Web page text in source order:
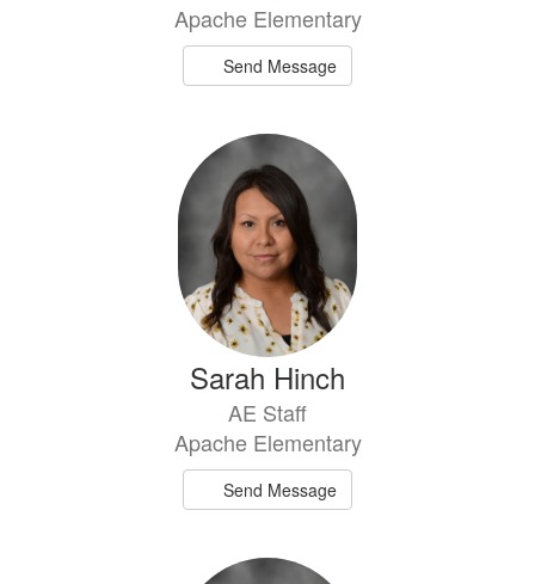
Apache Elementary
Send Message
Sarah Hinch
AE Staff
Apache Elementary
Send Message